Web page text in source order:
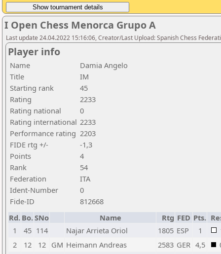
I Open Chess Menorca Grupo A
Last update 24.04.2022 15:16:06, Creator/Last Upload: Spanish Chess
Player info
Name
Damia Angelo
Title
IM
Starting rank
45
Rating
2233
Rating national
0
Rating international 2233
Performance rating 2203
FIDE rtg +/-
-1,3
Points
4
Rank
54
Federation
ITA
Ident-Number
0
Fide-ID
812668
Rd. Bo.SNo Name Rtg FED Pts.
1
45 114 Najar Arrieta Oriol 1805 ESP 1
2
12 12 GM Heimann Andreas 2583 GER 4,5